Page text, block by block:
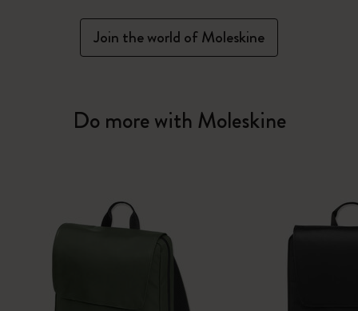
Join the world of Moleskine
Do more with Moleskine